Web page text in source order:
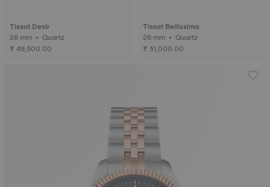
Tissot Desir
28 mm • Quartz
₹ 49,500.00
Tissot Bellissima
26 mm • Quartz
₹ 51,000.00